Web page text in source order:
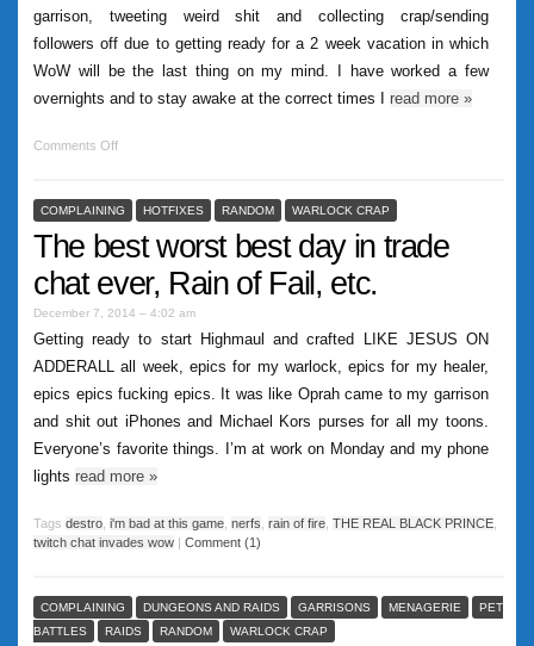
garrison, tweeting weird shit and collecting crap/sending
followers off due to getting ready for a 2 week vacation in which
WoW will be the last thing on my mind. I have worked a few
overnights and to stay awake at the correct times I read more »
Comments Off
COMPLAINING HOTFIXES RANDOM WARLOCK CRAP
The best worst best day in trade
chat ever, Rain of Fail, etc.
December 7, 2014 – 4:02 am
Getting ready to start Highmaul and crafted LIKE JESUS ON
ADDERALL all week, epics for my warlock, epics for my healer,
epics epics fucking epics. It was like Oprah came to my garrison
and shit out iPhones and Michael Kors purses for all my toons.
Everyone’s favorite things. I’m at work on Monday and my phone
lights read more »
Tags destro i'm bad at this game nerfs rain of fire THE REAL BLACK PRINCE
twitch chat invades wow | Comment (1)
COMPLAINING DUNGEONS AND RAIDS GARRISONS MENAGERIE
PET
BATTLES
RAIDS RANDOM WARLOCK CRAP